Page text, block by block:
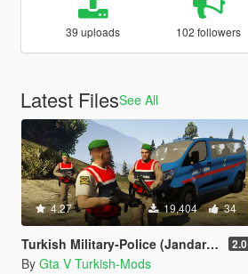
39 uploads 102 followers
Latest FilesSee All
4.27 19,404 34
Turkish Military-Police (Jandarma) 2.0
By Gta V Turkish-Mods